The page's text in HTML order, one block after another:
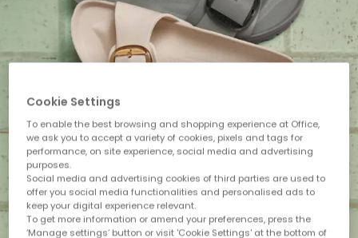
Cookie Settings
To enable the best browsing and shopping experience at Office,
we ask you to accept a variety of cookies, pixels and tags for
performance, on site experience, social media and advertising
purposes.
Social media and advertising cookies of third parties are used to
offer you social media functionalities and personalised ads to
keep your digital experience relevant.
To get more information or amend your preferences, press the
‘Manage settings’ button or visit 'Cookie Settings' at the bottom of